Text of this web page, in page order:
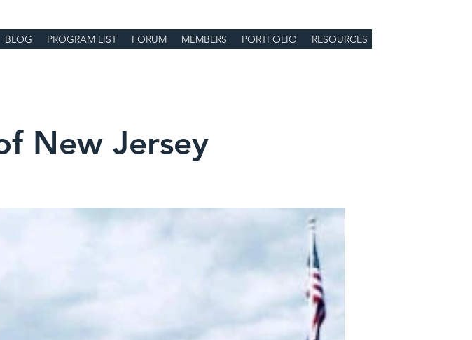
BLOG PROGRAM LIST FORUM MEMBERS PORTFOLIO RESOURCES
New Jersey